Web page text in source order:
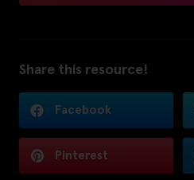
Share this resource!
Facebook
Pinterest